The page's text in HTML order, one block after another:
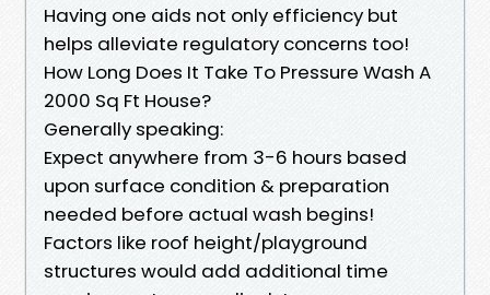
Having one aids not only efficiency but
helps alleviate regulatory concerns too!
How Long Does It Take To Pressure Wash A
2000 Sq Ft House?
Generally speaking:
Expect anywhere from 3-6 hours based
upon surface condition & preparation
needed before actual wash begins!
Factors like roof height/playground
structures would add additional time